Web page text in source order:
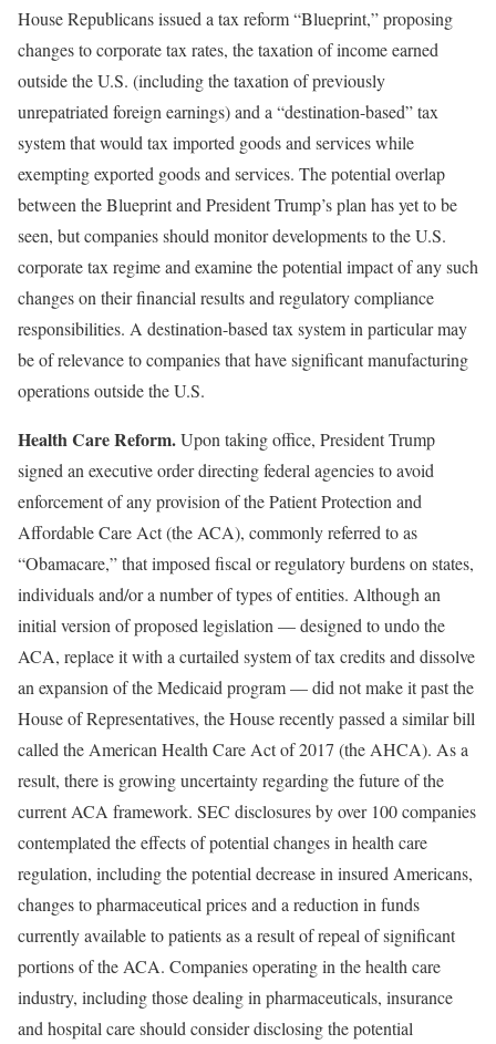
House Republicans issued a tax reform “Blueprint,” proposing
changes to corporate tax rates, the taxation of income earned
outside the U.S. (including the taxation of previously
unrepatriated foreign earnings) and a “destination-based” tax
system that would tax imported goods and services while
exempting exported goods and services. The potential overlap
between the Blueprint and President Trump’s plan has yet to be
seen, but companies should monitor developments to the U.S.
corporate tax regime and examine the potential impact of any such
changes on their financial results and regulatory compliance
responsibilities. A destination-based tax system in particular may
be of relevance to companies that have significant manufacturing
operations outside the U.S.
Health Care Reform.Upon taking office, President Trump
signed an executive order directing federal agencies to avoid
enforcement of any provision of the Patient Protection and
Affordable Care Act (the ACA), commonly referred to as
“Obamacare,” that imposed fiscal or regulatory burdens on states,
individuals and/or a number of types of entities. Although an
initial version of proposed legislation — designed to undo the
ACA, replace it with a curtailed system of tax credits and dissolve
an expansion of the Medicaid program — did not make it past the
House of Representatives, the House recently passed a similar bill
called the American Health Care Act of 2017 (the AHCA). As a
result, there is growing uncertainty regarding the future of the
current ACA framework. SEC disclosures by over 100 companies
contemplated the effects of potential changes in health care
regulation, including the potential decrease in insured Americans,
changes to pharmaceutical prices and a reduction in funds
currently available to patients as a result of repeal of significant
portions of the ACA. Companies operating in the health care
industry, including those dealing in pharmaceuticals, insurance
and hospital care should consider disclosing the potential